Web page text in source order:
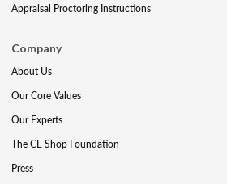
Appraisal Proctoring Instructions
Company
About Us
Our Core Values
Our Experts
The CE Shop Foundation
Press